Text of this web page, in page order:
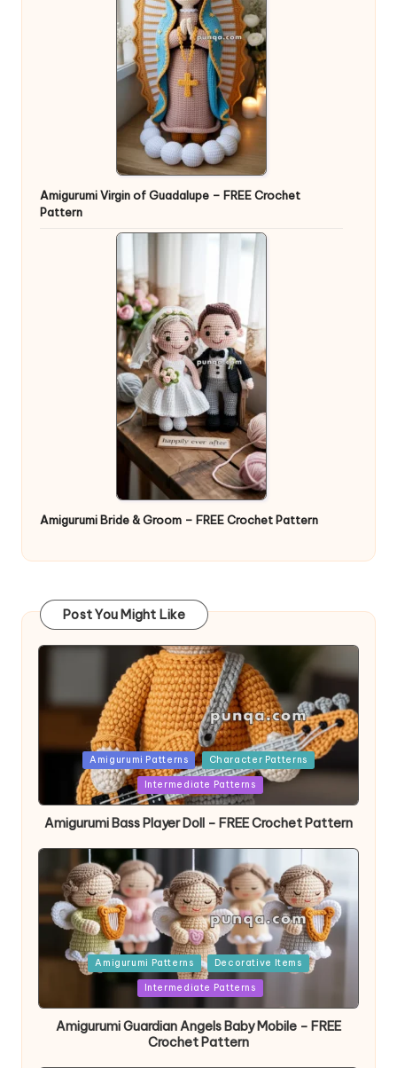
Amigurumi Virgin of Guadalupe – FREE Crochet
Pattern
Amigurumi Bride & Groom – FREE Crochet Pattern
Post You Might Like
PostedAmigurumi Patterns Character Patterns
Intermediate Patterns
Amigurumi Bass Player Doll – FREE Crochet Pattern
PostedAmigurumi Patterns Decorative Items
Intermediate Patterns
Amigurumi Guardian Angels Baby Mobile – FREE
Crochet Pattern